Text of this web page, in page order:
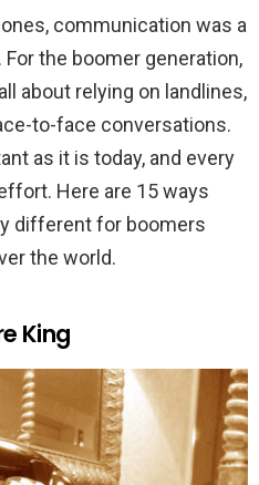
communication was a
the boomer generation,
about relying on landlines,
to-face conversations.
as it is today, and every
Here are 15 ways
different for boomers
the world.
King